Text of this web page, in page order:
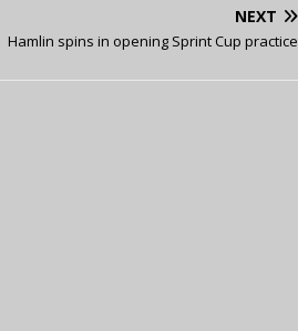
NEXT
Hamlin spins in opening Sprint Cup practice